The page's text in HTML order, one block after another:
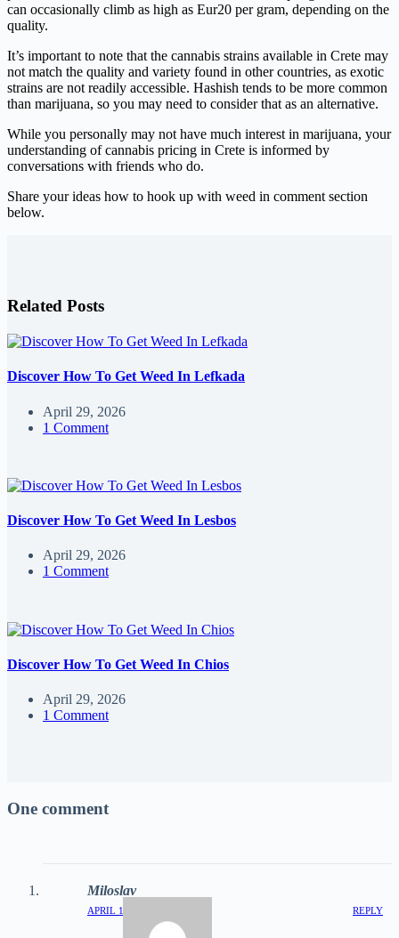
can occasionally climb as high as Eur20 per gram, depending on the
quality.
It’s important to note that the cannabis strains available in Crete may
not match the quality and variety found in other countries, as exotic
strains are not readily accessible. Hashish tends to be more common
than marijuana, so you may need to consider that as an alternative.
While you personally may not have much interest in marijuana, your
understanding of cannabis pricing in Crete is informed by
conversations with friends who do.
Share your ideas how to hook up with weed in comment section
below.
Related Posts
Discover How To Get Weed In Lefkada
April 29, 2026
1 Comment
Discover How To Get Weed In Lesbos
April 29, 2026
1 Comment
Discover How To Get Weed In Chios
April 29, 2026
1 Comment
One comment
Miloslav
APRIL 18, 2025 / 1:56 PM REPLY